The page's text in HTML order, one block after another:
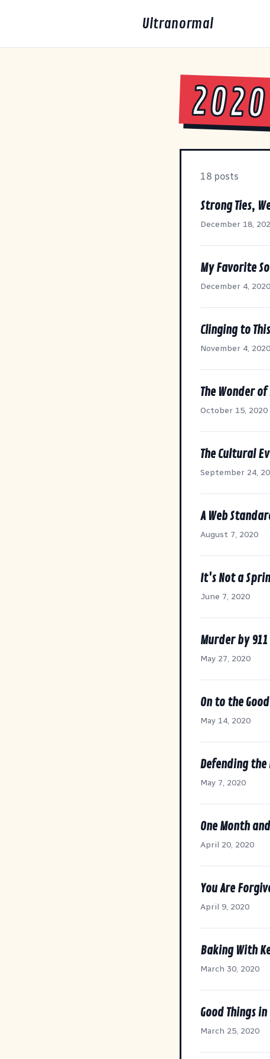
Ultranormal
2020
18 posts
Strong Ties,
December 18,
My Favorite
December 4, 2020
Clinging to This
November 4, 2020
The Wonder
October 15, 2020
The Cultural
September 24,
A Web
August 7, 2020
It's Not a
June 7, 2020
Murder by 911
May 27, 2020
On to the
May 14, 2020
Defending
May 7, 2020
One Month
April 20, 2020
You Are
April 9, 2020
Baking With
March 30, 2020
Good Things
March 25, 2020